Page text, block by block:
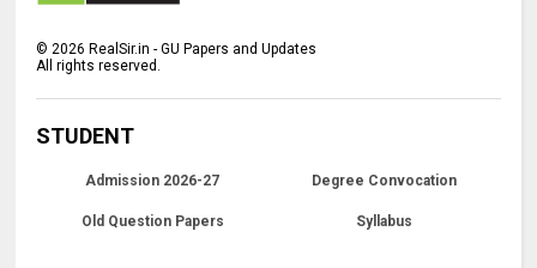
©2026 RealSir.in - GU Papers and Updates
All rights reserved.
STUDENT
Admission 2026-27 Degree Convocation
Old Question Papers Syllabus